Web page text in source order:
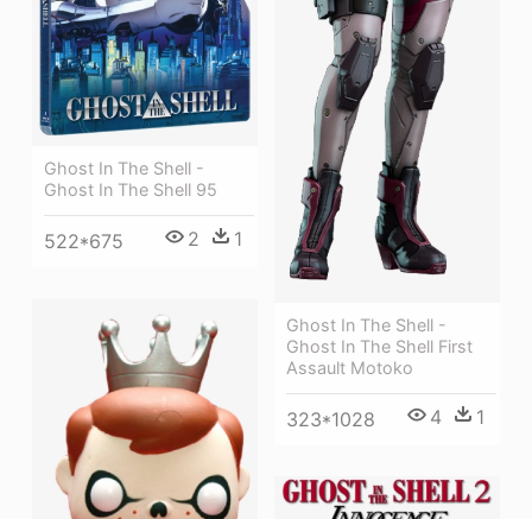
Ghost In The Shell -
Ghost In The Shell First
Assault Motoko
323*1028 4 1
Ghost In The Shell -
Ghost In The Shell 95
522*675 2 1